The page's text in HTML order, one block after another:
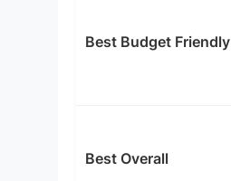
Best Budget Friendly
Best Overall